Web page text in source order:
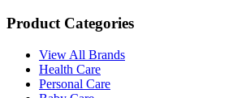
Product Categories
View All Brands
Health Care
Personal Care